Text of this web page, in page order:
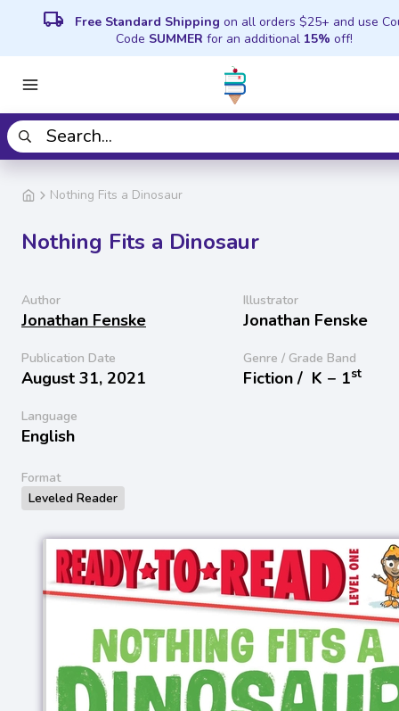
local_shipping Free Standard Shipping on all orders $25+ and use
Code SUMMER for an additional 15% off!
Nothing Fits a Dinosaur
Nothing Fits a Dinosaur
Author
Jonathan Fenske
Illustrator
Jonathan Fenske
Publication Date
August 31, 2021
Genre / Grade Band
Fiction / K − 1st
Language
English
Format
Leveled Reader